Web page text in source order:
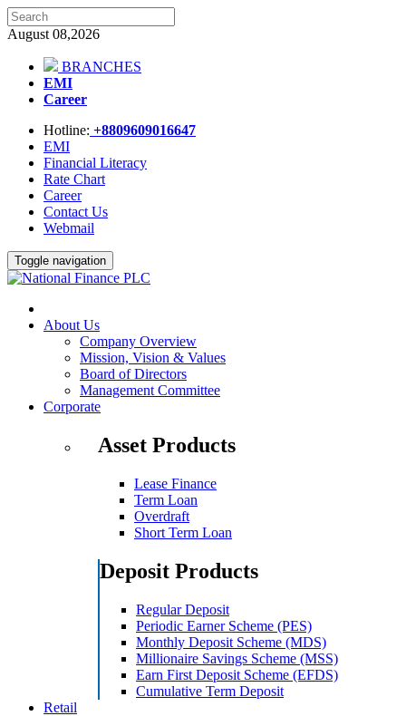
August 08,2026
BRANCHES
EMI
Career
Hotline: +8809609016647
EMI
Financial Literacy
Rate Chart
Career
Contact Us
Webmail
Toggle navigation
About Us
Company Overview
Mission, Vision & Values
Board of Directors
Management Committee
Corporate
Asset Products
Lease Finance
Term Loan
Overdraft
Short Term Loan
Deposit Products
Regular Deposit
Periodic Earner Scheme (PES)
Monthly Deposit Scheme (MDS)
Millionaire Savings Scheme (MSS)
Earn First Deposit Scheme (EFDS)
Cumulative Term Deposit
Retail